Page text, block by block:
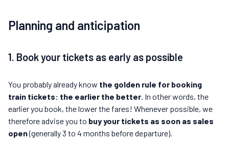
Planning and anticipation
1. Book your tickets as early as possible
You probably already know the golden rule for booking
train tickets: the earlier the better . In other words, the
earlier you book, the lower the fares! Whenever possible, we
therefore advise you to buy your tickets as soon as sales
open(generally 3 to 4 months before departure).